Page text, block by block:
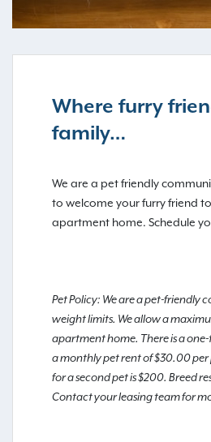
Where furry
family…
We are a pet friendly
to welcome your furry friend
apartment home. Schedule
Pet Policy: We are a pet-friendly
weight limits. We allow a
apartment home. There is a
a monthly pet rent of $30.00 per
for a second pet is $200. Breed
Contact your leasing team for